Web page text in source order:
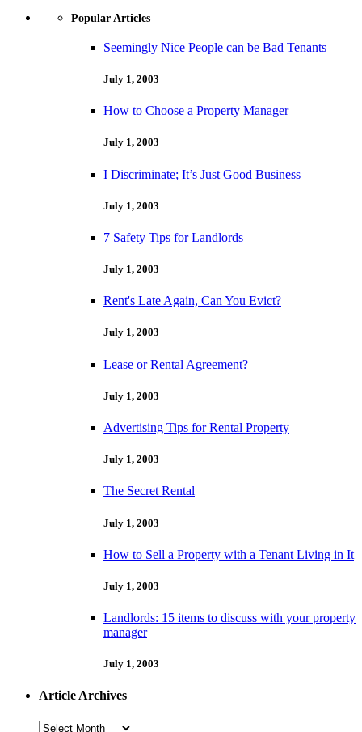
Popular Articles
Seemingly Nice People can be Bad Tenants
July 1, 2003
How to Choose a Property Manager
July 1, 2003
I Discriminate; It’s Just Good Business
July 1, 2003
7 Safety Tips for Landlords
July 1, 2003
Rent's Late Again, Can You Evict?
July 1, 2003
Lease or Rental Agreement?
July 1, 2003
Advertising Tips for Rental Property
July 1, 2003
The Secret Rental
July 1, 2003
How to Sell a Property with a Tenant Living in It
July 1, 2003
Landlords: 15 items to discuss with your property
manager
July 1, 2003
Article Archives
Article